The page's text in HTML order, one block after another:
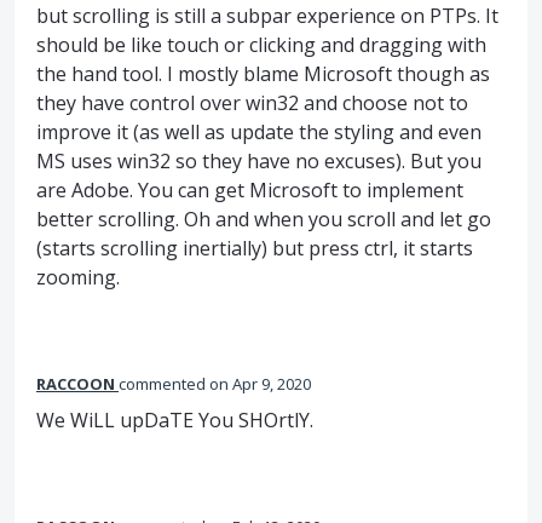
but scrolling is still a subpar experience on PTPs. It
should be like touch or clicking and dragging with
the hand tool. I mostly blame Microsoft though as
they have control over win32 and choose not to
improve it (as well as update the styling and even
MS uses win32 so they have no excuses). But you
are Adobe. You can get Microsoft to implement
better scrolling. Oh and when you scroll and let go
(starts scrolling inertially) but press ctrl, it starts
zooming.
RACCOON commented Apr 9, 2020
We WiLL upDaTE You SHOrtlY.